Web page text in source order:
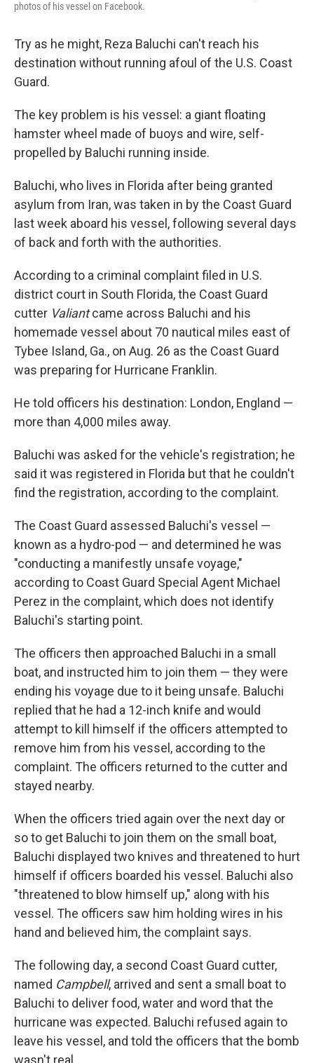
photos of his vessel on Facebook.
Try as he might, Reza Baluchi can't reach his
destination without running afoul of the U.S. Coast
Guard.
The key problem is his vessel: a giant floating
hamster wheel made of buoys and wire, self-
propelled by Baluchi running inside.
Baluchi, who lives in Florida after being granted
asylum from Iran, was taken in by the Coast Guard
last week aboard his vessel, following several days
of back and forth with the authorities.
According to a criminal complaint filed in U.S.
district court in South Florida, the Coast Guard
cutter Valiantcame across Baluchi and his
homemade vessel about 70 nautical miles east of
Tybee Island, Ga., on Aug. 26 as the Coast Guard
was preparing for Hurricane Franklin.
He told officers his destination: London, England —
more than 4,000 miles away.
Baluchi was asked for the vehicle's registration; he
said it was registered in Florida but that he couldn't
find the registration, according to the complaint.
The Coast Guard assessed Baluchi's vessel —
known as a hydro-pod — and determined he was
"conducting a manifestly unsafe voyage,"
according to Coast Guard Special Agent Michael
Perez in the complaint, which does not identify
Baluchi's starting point.
The officers then approached Baluchi in a small
boat, and instructed him to join them — they were
ending his voyage due to it being unsafe. Baluchi
replied that he had a 12-inch knife and would
attempt to kill himself if the officers attempted to
remove him from his vessel, according to the
complaint. The officers returned to the cutter and
stayed nearby.
When the officers tried again over the next day or
so to get Baluchi to join them on the small boat,
Baluchi displayed two knives and threatened to hurt
himself if officers boarded his vessel. Baluchi also
"threatened to blow himself up," along with his
vessel. The officers saw him holding wires in his
hand and believed him, the complaint says.
The following day, a second Coast Guard cutter,
named Campbell, arrived and sent a small boat to
Baluchi to deliver food, water and word that the
hurricane was expected. Baluchi refused again to
leave his vessel, and told the officers that the bomb
wasn't real.